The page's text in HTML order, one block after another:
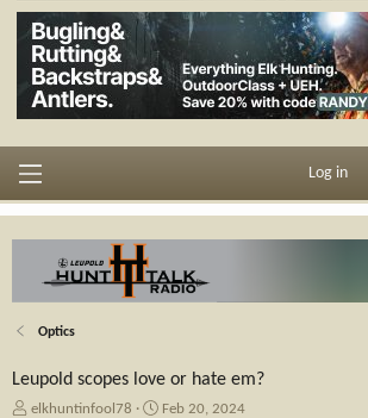
Log in
Optics
Leupold scopes love or hate em?
T
elkhuntinfool78
SFeb 20, 2024